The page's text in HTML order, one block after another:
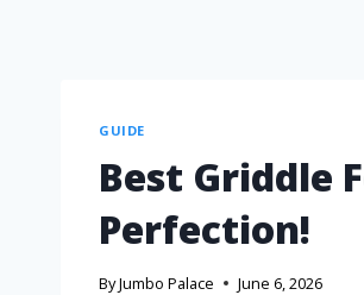
GUIDE
Best Griddle
Perfection!
ByJumbo Palace June 6, 2026